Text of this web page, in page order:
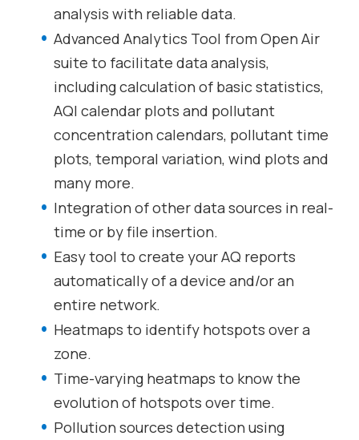
analysis with reliable data.
Advanced Analytics Tool from Open Air
suite to facilitate data analysis,
including calculation of basic statistics,
AQI calendar plots and pollutant
concentration calendars, pollutant time
plots, temporal variation, wind plots and
many more.
Integration of other data sources in real-
time or by file insertion.
Easy tool to create your AQ reports
automatically of a device and/or an
entire network.
Heatmaps to identify hotspots over a
zone.
Time-varying heatmaps to know the
evolution of hotspots over time.
Pollution sources detection using